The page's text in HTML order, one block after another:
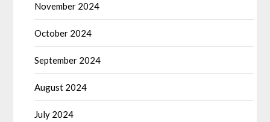
November 2024
October 2024
September 2024
August 2024
July 2024